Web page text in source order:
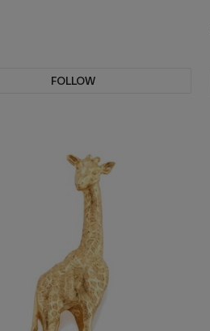
FOLLOW